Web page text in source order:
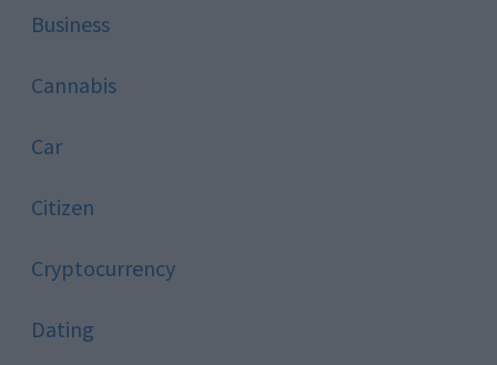
Business
Cannabis
Car
Citizen
Cryptocurrency
Dating